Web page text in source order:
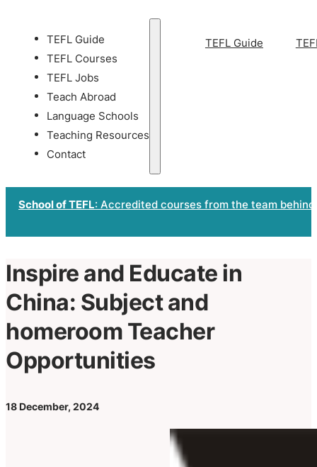
TEFL Guide
TEFL Courses
TEFL Jobs
Teach Abroad
Language Schools
Teaching Resources
Contact
TEFL Guide
School of TEFL: Accredited courses from the team
Inspire and Educate in
China: Subject and
homeroom Teacher
Opportunities
18 December, 2024